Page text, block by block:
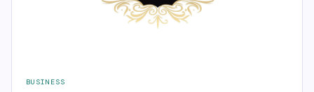
BUSINESS